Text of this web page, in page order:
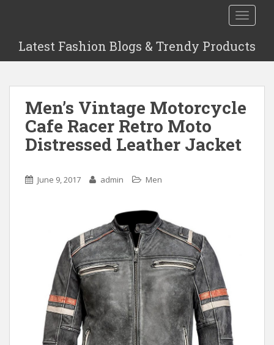
t
Latest Fashion Blogs & Trendy Products
Men’s Vintage Motorcycle
Cafe Racer Retro Moto
Distressed Leather Jacket
June 9, 2017 admin Men